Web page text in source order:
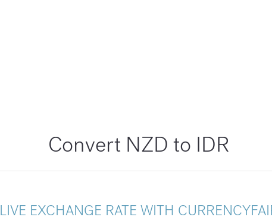
Convert NZD to IDR
LIVE EXCHANGE RATE WITH